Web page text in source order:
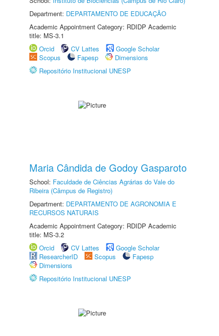
Department: DEPARTAMENTO DE EDUCAÇÃO
Academic Appointment Category: RDIDP Academic
title: MS-3.1
Orcid
CV Lattes
Google Scholar
Scopus
Fapesp
Dimensions
Repositório Institucional UNESP
Maria Cândida de Godoy Gasparoto
School: Faculdade de Ciências Agrárias do Vale do
Ribeira (Câmpus de Registro)
Department: DEPARTAMENTO DE AGRONOMIA E
RECURSOS NATURAIS
Academic Appointment Category: RDIDP Academic
title: MS-3.2
Orcid
CV Lattes
Google Scholar
ResearcherID
Scopus
Fapesp
Dimensions
Repositório Institucional UNESP